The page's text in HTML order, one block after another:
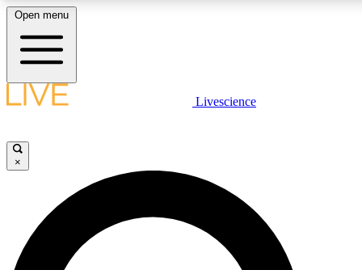
LIVE SCIENCE PLUS
JOIN FREE
LIVE SCIENCE PRO
Open menu
Livescience
×